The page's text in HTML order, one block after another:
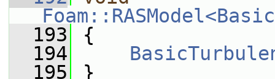
  193
{
  194
  195
}